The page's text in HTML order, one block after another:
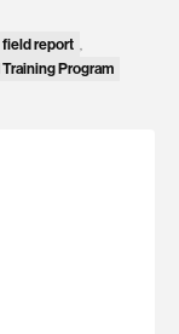
field report
Program